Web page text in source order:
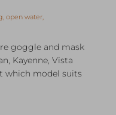
open water
goggle and mask
Kayenne, Vista
which model suits